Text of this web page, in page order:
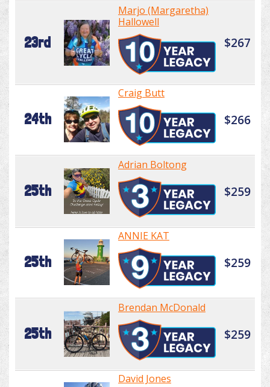
23rd
Marjo (Margaretha)
Hallowell
$267
24th
Craig Butt
$266
25th
Adrian Boltong
$259
25th
ANNIE KAT
$259
25th
Brendan McDonald
$259
David Jones